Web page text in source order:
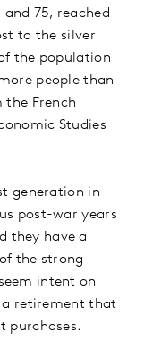
and 75, reached
to the silver
the population
people than
the French
Studies
generation in
post-war years
they have a
the strong
intent on
retirement that
purchases.